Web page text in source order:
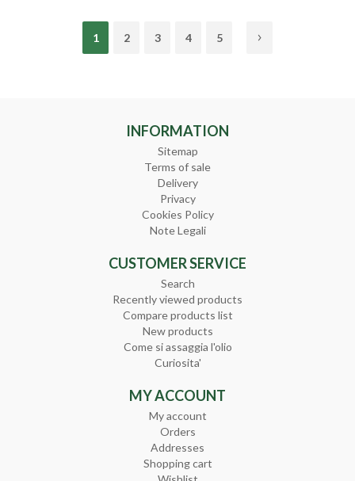
1 2 3 4 5
INFORMATION
Sitemap
Terms of sale
Delivery
Privacy
Cookies Policy
Note Legali
CUSTOMER SERVICE
Search
Recently viewed products
Compare products list
New products
Come si assaggia l'olio
Curiosita'
MY ACCOUNT
My account
Orders
Addresses
Shopping cart